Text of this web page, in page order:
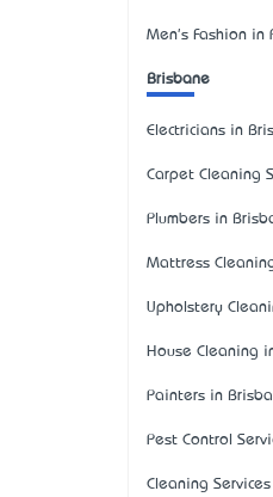
Men's Fashion in
Brisbane
Electricians in
Carpet Cleaning
Plumbers in
Mattress
Upholstery
House Cleaning
Painters in
Pest Control
Cleaning